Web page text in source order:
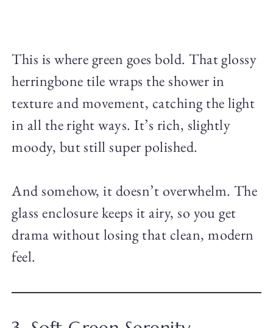
This is where green goes bold. That glossy
herringbone tile wraps the shower in
texture and movement, catching the light
in all the right ways. It’s rich, slightly
moody, but still super polished.
And somehow, it doesn’t overwhelm. The
glass enclosure keeps it airy, so you get
drama without losing that clean, modern
feel.